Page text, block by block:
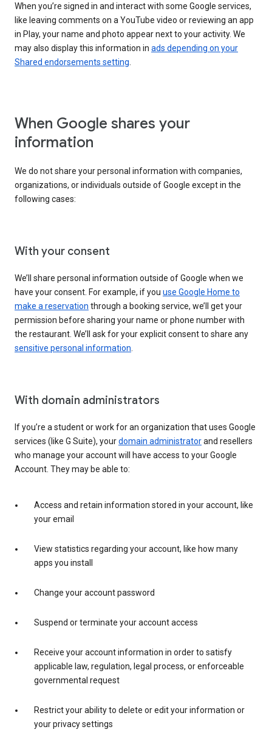
When you’re signed in and interact with some Google services,
like leaving comments on a YouTube video or reviewing an app
in Play, your name and photo appear next to your activity. We
may also display this information in ads depending on your
Shared endorsements setting
When Google shares your
information
We do not share your personal information with companies,
organizations, or individuals outside of Google except in the
following cases:
With your consent
We’ll share personal information outside of Google when we
have your consent. For example, if you use Google Home to
make a reservation through a booking service, we’ll get your
permission before sharing your name or phone number with
the restaurant. We’ll ask for your explicit consent to share any
sensitive personal information
With domain administrators
If you’re a student or work for an organization that uses Google
services (like G Suite), yourdomain administratorand resellers
who manage your account will have access to your Google
Account. They may be able to:
Access and retain information stored in your account, like
your email
View statistics regarding your account, like how many
apps you install
Change your account password
Suspend or terminate your account access
Receive your account information in order to satisfy
applicable law, regulation, legal process, or enforceable
governmental request
Restrict your ability to delete or edit your information or
your privacy settings